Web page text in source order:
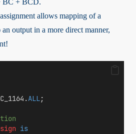
B̅C + BCD̅.
allows mapping of a
output in a more direct manner,
ALL;
is